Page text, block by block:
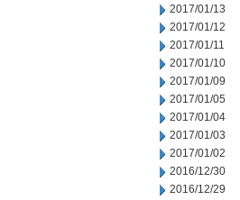
2017/01/13
2017/01/12
2017/01/11
2017/01/10
2017/01/09
2017/01/05
2017/01/04
2017/01/03
2017/01/02
2016/12/30
2016/12/29